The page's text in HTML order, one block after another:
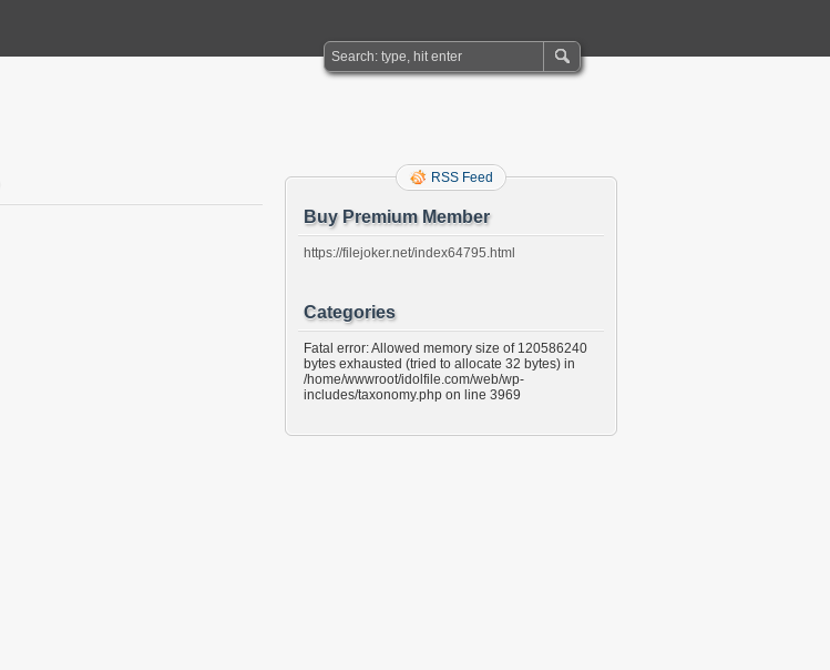
RSS Feed
Buy Premium Member
https://filejoker.net/index64795.html
Categories
Fatal error: Allowed memory size of 120586240
bytes exhausted (tried to allocate 32 bytes) in
/home/wwwroot/idolfile.com/web/wp-
includes/taxonomy.php on line 3969